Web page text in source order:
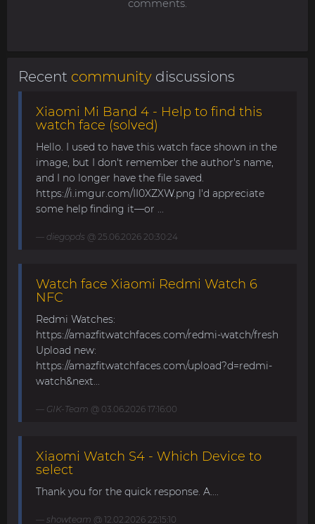
comments.
Recent community discussions
Xiaomi Mi Band 4 - Help to find this
watch face (solved)
Hello. I used to have this watch face shown in the
image, but I don't remember the author's name,
and I no longer have the file saved.
https://i.imgur.com/II0XZXW.png I'd appreciate
some help finding it—or ...
diegopds @ 25.06.2026 20:30:24
Watch face Xiaomi Redmi Watch 6
NFC
Redmi Watches:
https://amazfitwatchfaces.com/redmi-watch/fresh
Upload new:
https://amazfitwatchfaces.com/upload?d=redmi-
watch&next...
GIK-Team @ 03.06.2026 17:16:00
Xiaomi Watch S4 - Which Device to
select
Thank you for the quick response. A....
showteam @ 12.02.2026 22:15:10